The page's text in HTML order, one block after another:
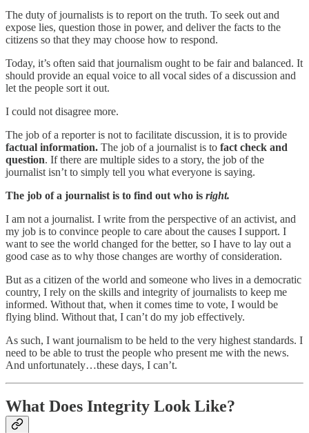
The duty of journalists is to report on the truth. To seek out and
expose lies, question those in power, and deliver the facts to the
citizens so that they may choose how to respond.
Today, it’s often said that journalism ought to be fair and balanced. It
should provide an equal voice to all vocal sides of a discussion and
let the people sort it out.
I could not disagree more.
The job of a reporter is not to facilitate discussion, it is to provide
factual information. The job of a journalist is to fact check and
question. If there are multiple sides to a story, the job of the
journalist isn’t to simply tell you what everyone is saying.
The job of a journalist is to find out who is right.
I am not a journalist. I write from the perspective of an activist, and
my job is to convince people to care about the causes I support. I
want to see the world changed for the better, so I have to lay out a
good case as to why those changes are worthy of consideration.
But as a citizen of the world and someone who lives in a democratic
country, I rely on the skills and integrity of journalists to keep me
informed. Without that, when it comes time to vote, I would be
flying blind. Without that, I can’t do my job effectively.
As such, I want journalism to be held to the very highest standards. I
need to be able to trust the people who present me with the news.
And unfortunately…these days, I can’t.
What Does Integrity Look Like?